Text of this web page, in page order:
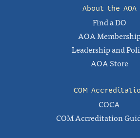
About the AOA
Find a DO
AOA
Leadership and
AOA Store
COM
COCA
COM Accreditation